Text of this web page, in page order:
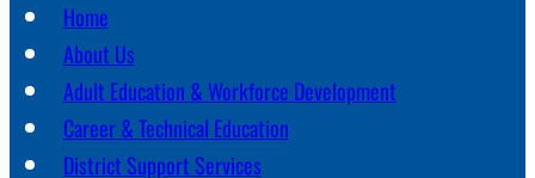
Home
About Us
Adult Education & Workforce Development
Career & Technical Education
District Support Services